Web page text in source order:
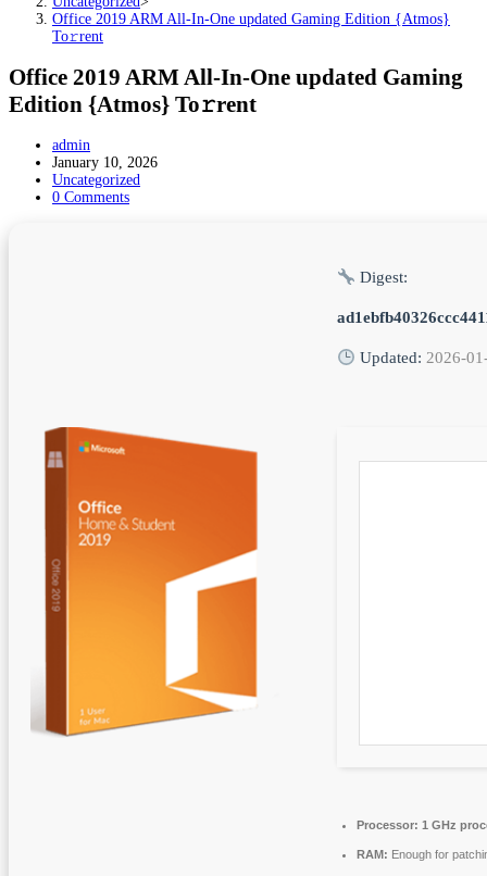
Office 2019 ARM All-In-One updated Gaming Edition {Atmos}
To𝚛rent
Office 2019 ARM All-In-One updated Gaming
Edition {Atmos} To𝚛rent
Post
author:
admin
Post
published:
January 10, 2026
Post
category:
Uncategorized
Post
0 Comments
Digest:
Updated:2026-
Processor: 1 GHz
RAM: Enough for